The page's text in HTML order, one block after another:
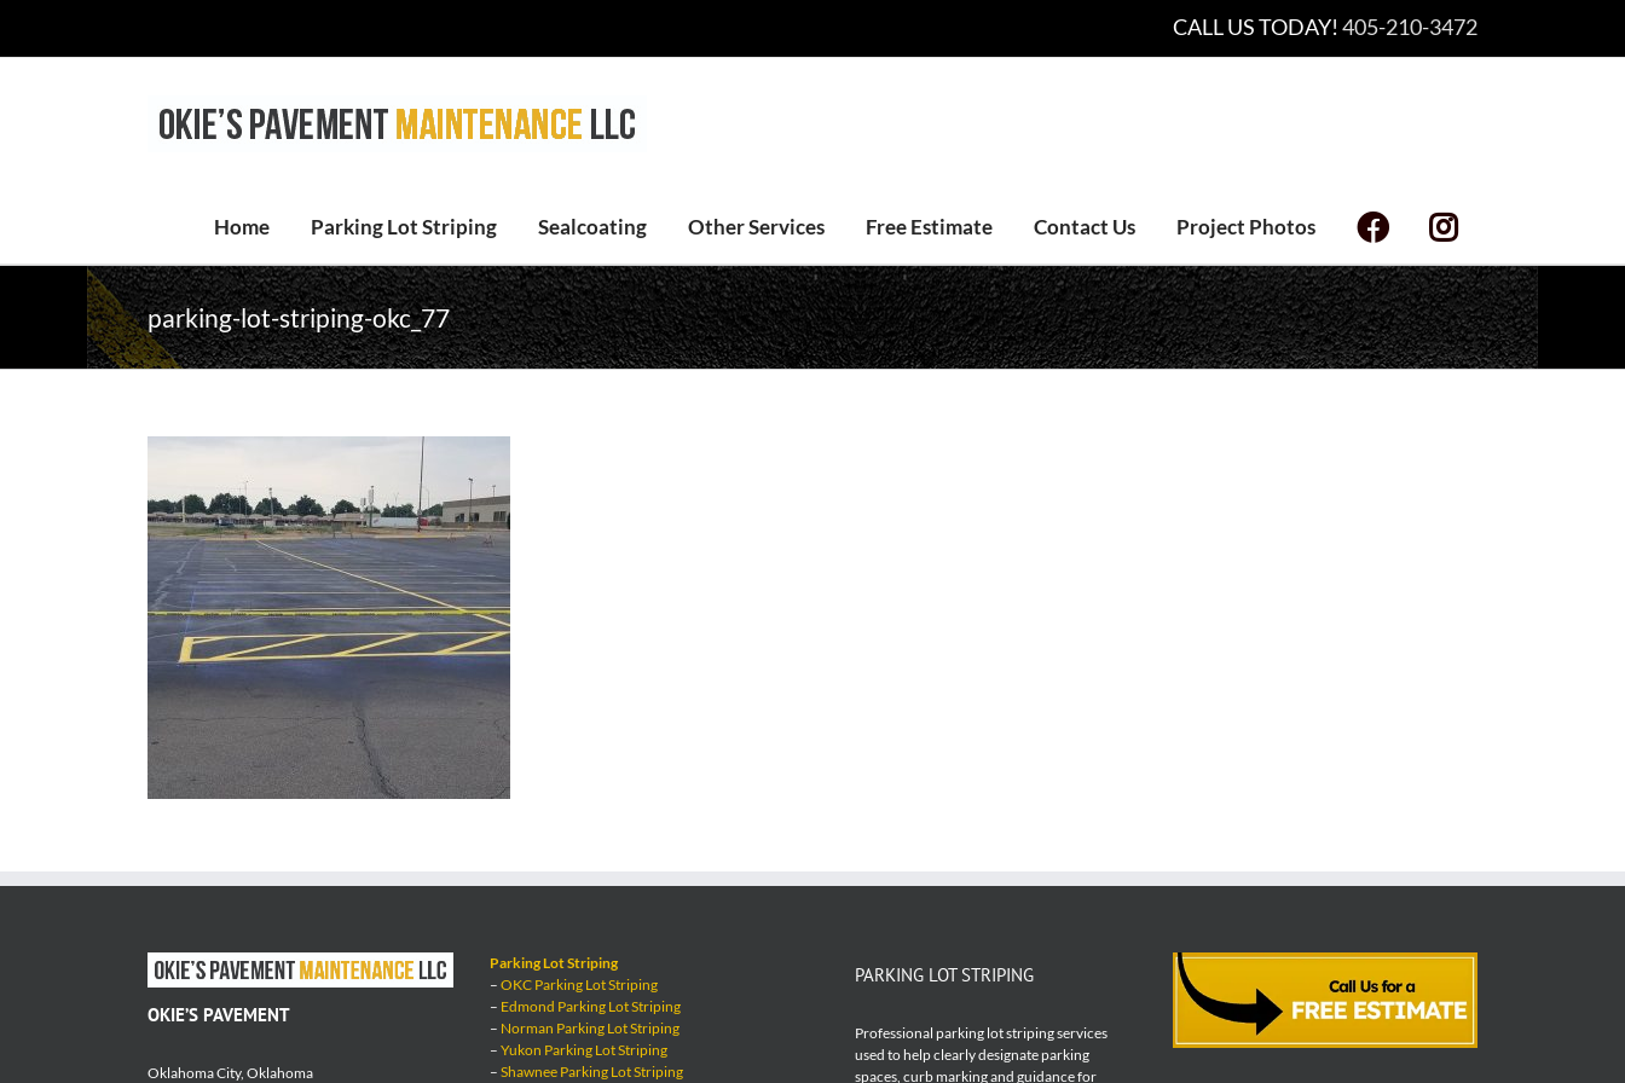
content
CALL US TODAY! 405-210-3472
Home Parking Lot Striping Sealcoating Other Services Free Estimate Contact Us Project Photos
parking-lot-striping-okc_77
OKIE’S PAVEMENT
Oklahoma City, Oklahoma
Parking Lot Striping
– OKC Parking Lot Striping
– Edmond Parking Lot Striping
– Norman Parking Lot Striping
– Yukon Parking Lot Striping
– Shawnee Parking Lot Striping
PARKING LOT STRIPING
Professional parking lot striping services
used to help clearly designate parking
spaces, curb marking and guidance for